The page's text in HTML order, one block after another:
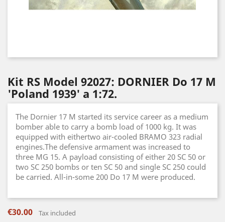
Kit RS Model 92027: DORNIER Do 17 M
'Poland 1939' a 1:72.
The Dornier 17 M started its service career as a medium
bomber able to carry a bomb load of 1000 kg. It was
equipped with eithertwo air-cooled BRAMO 323 radial
engines.The defensive armament was increased to
three MG 15. A payload consisting of either 20 SC 50 or
two SC 250 bombs or ten SC 50 and single SC 250 could
be carried. All-in-some 200 Do 17 M were produced.
€30.00 Tax included